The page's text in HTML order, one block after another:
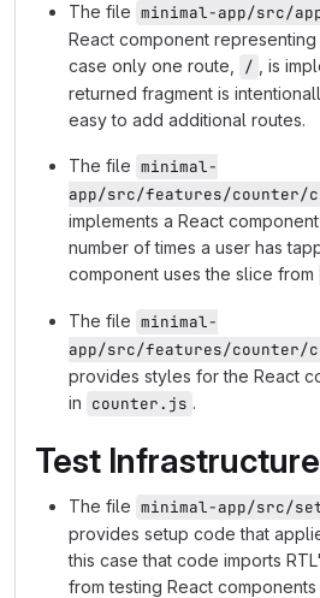
The file minimal-app/src/
React component
case only one route,
/
, is
returned fragment is
easy to add additional routes.
The file minimal-
app/src/features/counter/
implements a React
number of times a user has
component uses the slice from
The file minimal-
app/src/features/counter/
provides styles for the React
in counter.js .
Test Infrastructure
The file minimal-app/src/
provides setup code that
this case that code imports
from testing React